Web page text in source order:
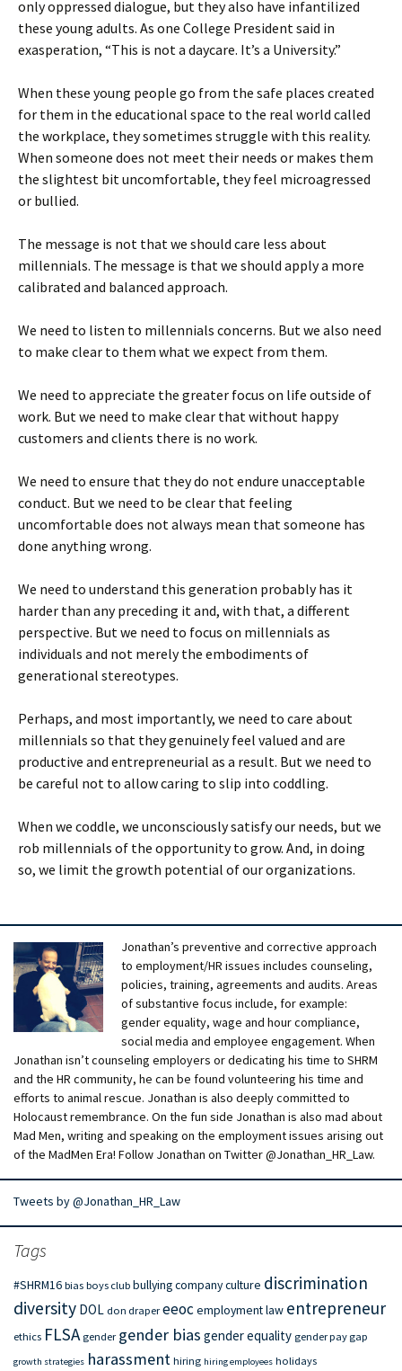
only oppressed dialogue, but they also have infantilized
these young adults. As one College President said in
exasperation, “This is not a daycare. It’s a University.”
When these young people go from the safe places created
for them in the educational space to the real world called
the workplace, they sometimes struggle with this reality.
When someone does not meet their needs or makes them
the slightest bit uncomfortable, they feel microagressed
or bullied.
The message is not that we should care less about
millennials. The message is that we should apply a more
calibrated and balanced approach.
We need to listen to millennials concerns. But we also need
to make clear to them what we expect from them.
We need to appreciate the greater focus on life outside of
work. But we need to make clear that without happy
customers and clients there is no work.
We need to ensure that they do not endure unacceptable
conduct. But we need to be clear that feeling
uncomfortable does not always mean that someone has
done anything wrong.
We need to understand this generation probably has it
harder than any preceding it and, with that, a different
perspective. But we need to focus on millennials as
individuals and not merely the embodiments of
generational stereotypes.
Perhaps, and most importantly, we need to care about
millennials so that they genuinely feel valued and are
productive and entrepreneurial as a result. But we need to
be careful not to allow caring to slip into coddling.
When we coddle, we unconsciously satisfy our needs, but we
rob millennials of the opportunity to grow. And, in doing
so, we limit the growth potential of our organizations.
Jonathan’s preventive and corrective approach
to employment/HR issues includes counseling,
policies, training, agreements and audits. Areas
of substantive focus include, for example:
gender equality, wage and hour compliance,
social media and employee engagement. When
Jonathan isn’t counseling employers or dedicating his time to SHRM
and the HR community, he can be found volunteering his time and
efforts to animal rescue. Jonathan is also deeply committed to
Holocaust remembrance. On the fun side Jonathan is also mad about
Mad Men, writing and speaking on the employment issues arising out
of the MadMen Era! Follow Jonathan on Twitter @Jonathan_HR_Law.
Tweets by @Jonathan_HR_Law
Tags
#SHRM16 bias boys club bullyingcompany culture discrimination
diversity DOL don draper eeocemployment law entrepreneur
ethics FLSA gender gender bias gender equality gender pay gap
growth strategies harassment hiring hiring employees holidays